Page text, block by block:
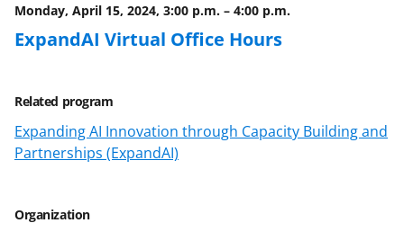
Monday, April 15, 2024, 3:00 p.m. – 4:00 p.m.
ExpandAI Virtual Office Hours
Related program
Expanding AI Innovation through Capacity Building and
Partnerships (ExpandAI)
Organization